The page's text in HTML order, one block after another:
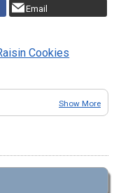
Email
Cookies
Show More